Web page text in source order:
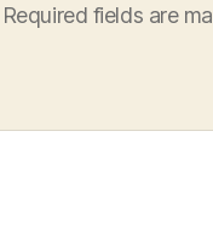
Required fields are